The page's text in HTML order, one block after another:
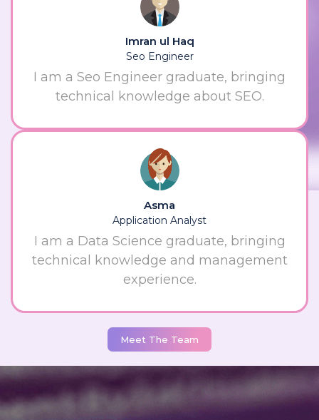
Imran ul Haq
Seo Engineer
I am a Seo Engineer graduate, bringing
technical knowledge about SEO.
Asma
Application Analyst
I am a Data Science graduate, bringing
technical knowledge and management
experience.
Meet The Team